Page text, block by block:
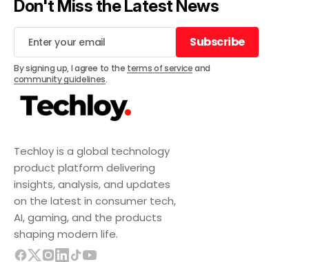
Techloy is a global technology
product platform delivering
insights, analysis, and updates
on the latest in consumer tech,
AI, gaming, and the products
shaping modern life.
Don't Miss the Latest News
Subscribe
Subscribe
By signing up, I agree to the terms of serviceand
community guidelines.